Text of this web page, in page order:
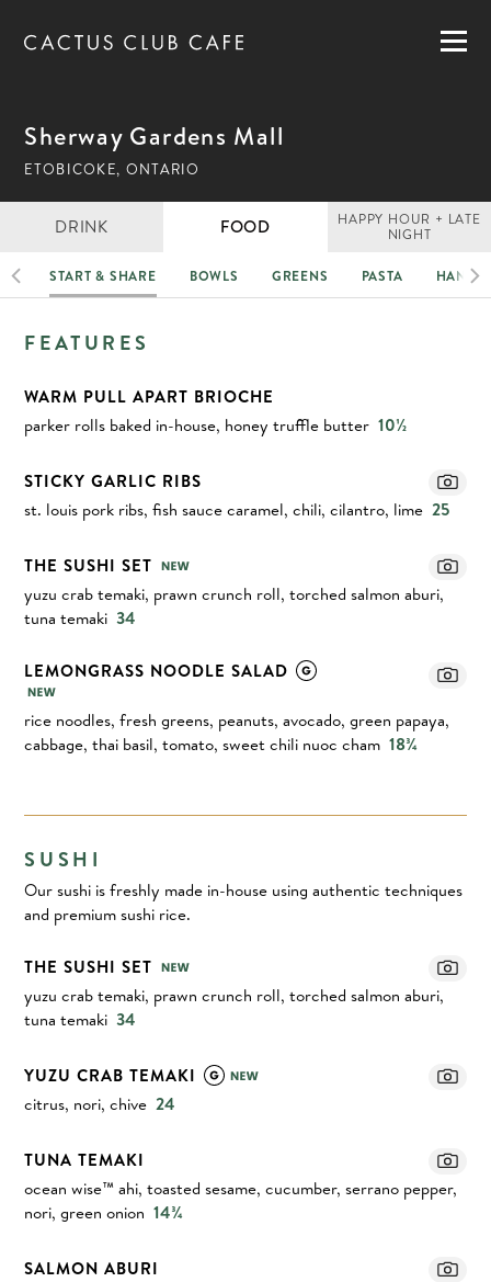
GIFT CARDS
CAREERS
PRIVATE DINING
RESERVATIONS
Sherway Gardens Mall
ETOBICOKE, ONTARIO
DRINK FOOD
HAPPY HOUR + LATE
NIGHT
START & SHARE BOWLS GREENS PASTA
FEATURES
WARM PULL APART BRIOCHE
parker rolls baked in-house, honey truffle butter 10½
STICKY GARLIC RIBS
st. louis pork ribs, fish sauce caramel, chili, cilantro, lime 25
THE SUSHI SET
yuzu crab temaki, prawn crunch roll, torched salmon aburi,
tuna temaki 34
LEMONGRASS NOODLE SALAD
rice noodles, fresh greens, peanuts, avocado, green papaya,
cabbage, thai basil, tomato, sweet chili nuoc cham 18¾
SUSHI
Our sushi is freshly made in-house using authentic techniques
and premium sushi rice.
THE SUSHI SET
yuzu crab temaki, prawn crunch roll, torched salmon aburi,
tuna temaki 34
YUZU CRAB TEMAKI
citrus, nori, chive 24
TUNA TEMAKI
ocean wise™ ahi, toasted sesame, cucumber, serrano pepper,
nori, green onion 14¾
SALMON ABURI